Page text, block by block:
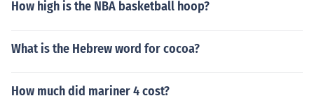
How high is the NBA basketball hoop?
What is the Hebrew word for cocoa?
How much did mariner 4 cost?